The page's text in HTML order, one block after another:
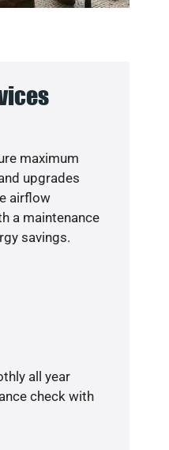
maximum
upgrades
airflow
a maintenance
savings.
all year
check with